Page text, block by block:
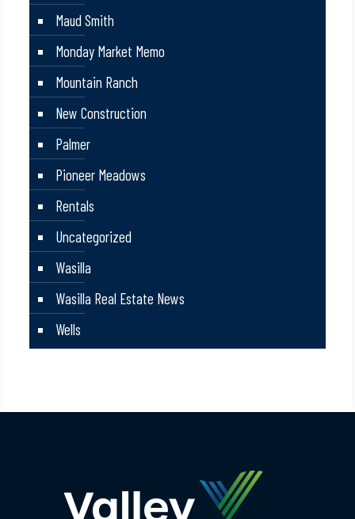
Maud Smith
Monday Market Memo
Mountain Ranch
New Construction
Palmer
Pioneer Meadows
Rentals
Uncategorized
Wasilla
Wasilla Real Estate News
Wells